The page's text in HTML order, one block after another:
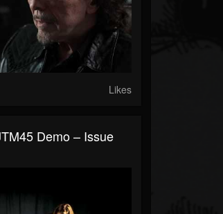
Likes
Demo – Issue